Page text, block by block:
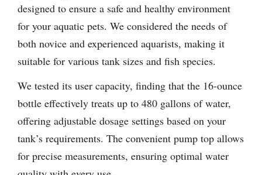
designed to ensure a safe and healthy environment
for your aquatic pets. We considered the needs of
both novice and experienced aquarists, making it
suitable for various tank sizes and fish species.
We tested its user capacity, finding that the 16-ounce
bottle effectively treats up to 480 gallons of water,
offering adjustable dosage settings based on your
tank’s requirements. The convenient pump top allows
for precise measurements, ensuring optimal water